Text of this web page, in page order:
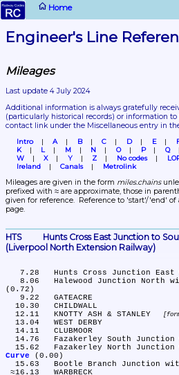
Home
Engineer's Line
Mileages
Last update 4 July 2024
(particularly historical records) or information to
contact link under the Miscellaneous entry in
Intro A B C D E
K
L M N O P Q
W
X Y Z No codes
Ireland
Canals Metrolink
Mileages are given in the form miles.chains
prefixed with ≈ are approximate, those in
given for reference.  Reference to 'start'/'end' of
page.
HTS	Hunts Cross East Junction to Southport Lord Street Branch
(Liverpool North Extension Railway)
7.28	Hunts Cross Junction
8.06	Halewood Junction North
(0.72)
  12.11	KNOTTY ASH & STANLEY
14.76	Fazakerley South
15.62	Fazakerley North
Curve (0.00)
15.63	Bootle Branch Junction